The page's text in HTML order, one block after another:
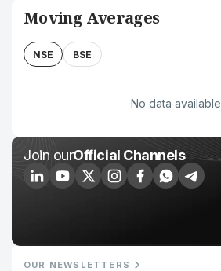
Moving Averages
NSE BSE
No data available
Join ourOfficial Channels
OUR NEWSLETTERS